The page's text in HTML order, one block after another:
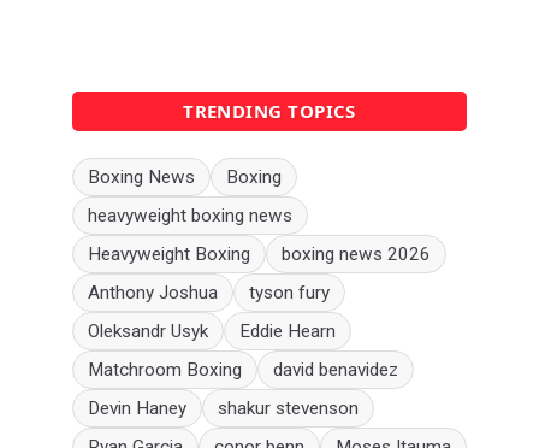
TRENDING TOPICS
Boxing News
Boxing
heavyweight boxing news
Heavyweight Boxing
boxing news 2026
Anthony Joshua
tyson fury
Oleksandr Usyk
Eddie Hearn
Matchroom Boxing
david benavidez
Devin Haney
shakur stevenson